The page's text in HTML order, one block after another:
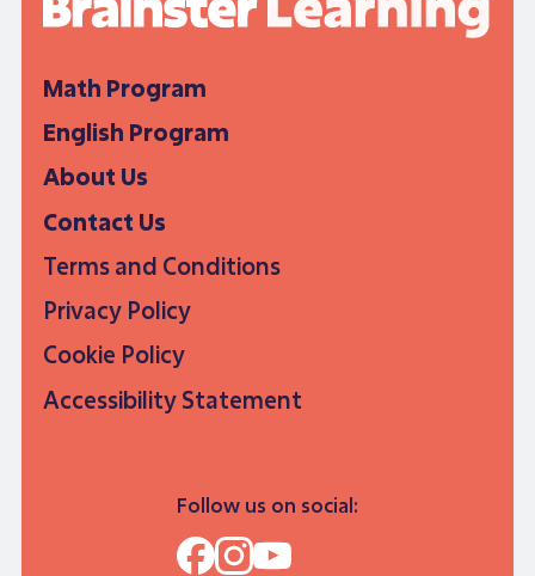
Math Program
English Program
About Us
Contact Us
Terms and Conditions
Privacy Policy
Cookie Policy
Accessibility Statement
Follow us on social: